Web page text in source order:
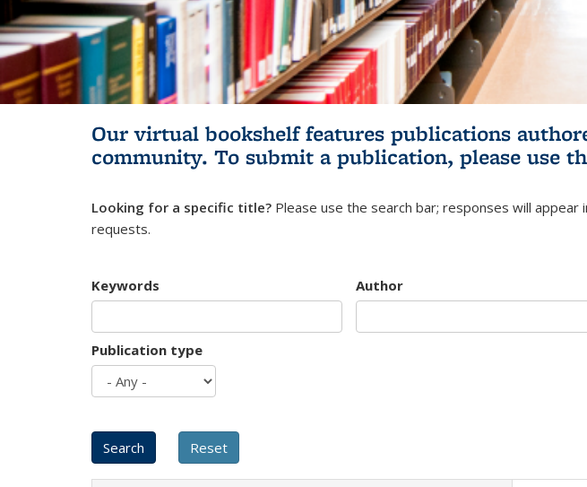
Our virtual bookshelf features publications
community. To submit a publication, please use
Looking for a specific title? Please use the search bar; responses will appear
requests.
Keywords Author
Publication type